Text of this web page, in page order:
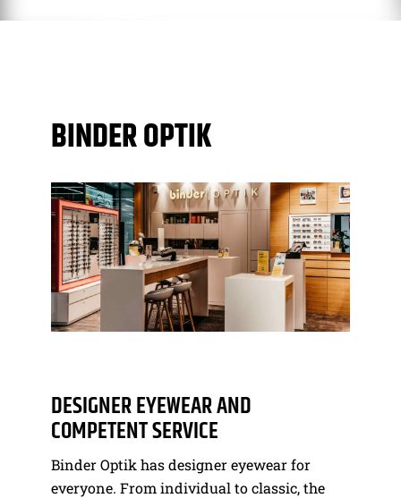
BINDER OPTIK
DESIGNER EYEWEAR AND
COMPETENT SERVICE
Binder Optik has designer eyewear for
everyone. From individual to classic, the